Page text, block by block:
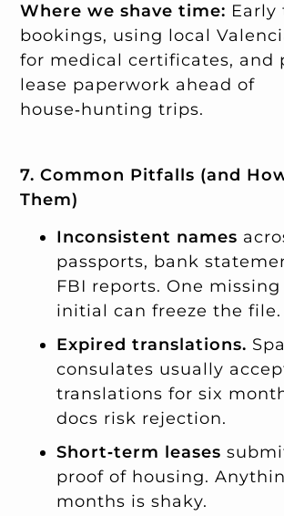
Where we shave time: Early
bookings, using local
for medical certificates, and
lease paperwork ahead of
house‑hunting trips.
7. Common Pitfalls (and
Them)
Inconsistent names
passports, bank
FBI reports. One
initial can freeze the file.
Expired translations.
consulates usually
translations for six
docs risk rejection.
Short‑term leases
proof of housing.
months is shaky.